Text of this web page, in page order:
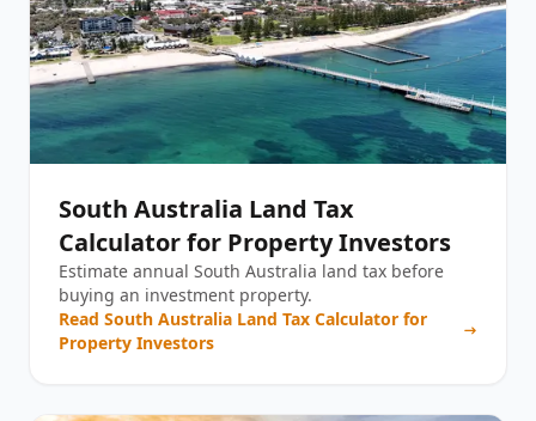
South Australia Land Tax
Calculator for Property Investors
Estimate annual South Australia land tax before
buying an investment property.
Read South Australia Land Tax Calculator for
Property Investors